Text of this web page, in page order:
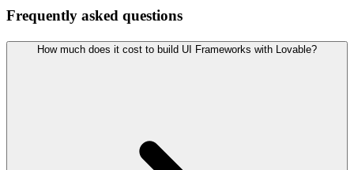
Frequently asked questions
How much does it cost to build UI Frameworks with Lovable?